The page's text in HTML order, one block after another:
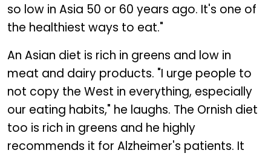
so low in Asia 50 or 60 years ago. It's one of
the healthiest ways to eat."
An Asian diet is rich in greens and low in
meat and dairy products. "I urge people to
not copy the West in everything, especially
our eating habits," he laughs. The Ornish diet
too is rich in greens and he highly
recommends it for Alzheimer's patients. It